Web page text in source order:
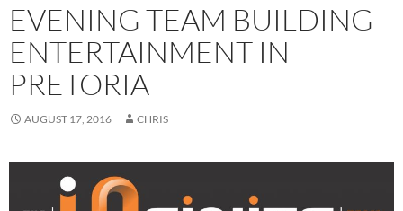
EVENING TEAM BUILDING
ENTERTAINMENT IN
PRETORIA
AUGUST 17, 2016 CHRIS